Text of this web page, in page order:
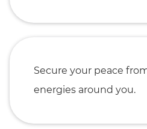
Secure your peace
energies around you.